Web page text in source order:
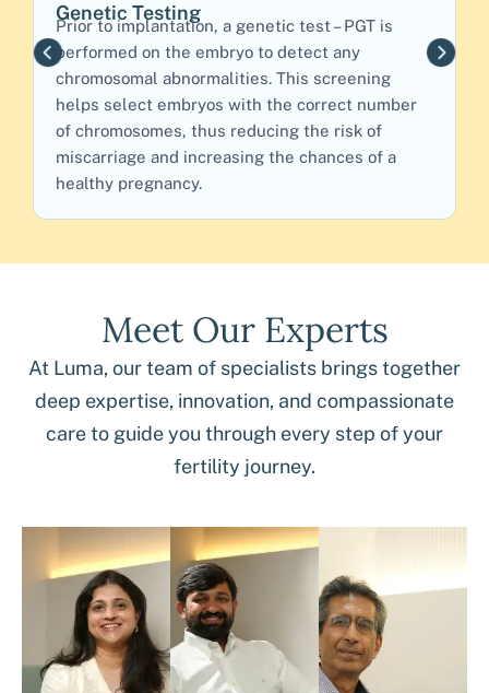
Genetic Testing
Prior to implantation, a genetic test – PGT is
performed on the embryo to detect any
chromosomal abnormalities. This screening
helps select embryos with the correct number
of chromosomes, thus reducing the risk of
miscarriage and increasing the chances of a
healthy pregnancy.
Meet Our Experts
At Luma, our team of specialists brings together
deep expertise, innovation, and compassionate
care to guide you through every step of your
fertility journey.